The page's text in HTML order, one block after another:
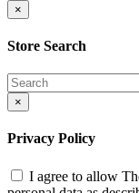
×
Store Search
×
Privacy Policy
I agree to allow